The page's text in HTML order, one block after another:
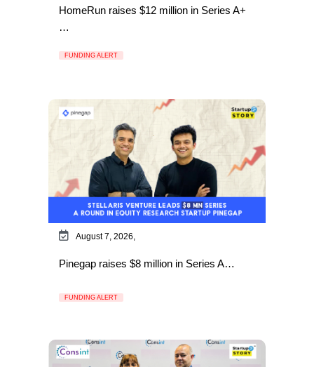
HomeRun raises $12 million in Series A+
…
FUNDING ALERT
August 7, 2026,
Pinegap raises $8 million in Series A…
FUNDING ALERT